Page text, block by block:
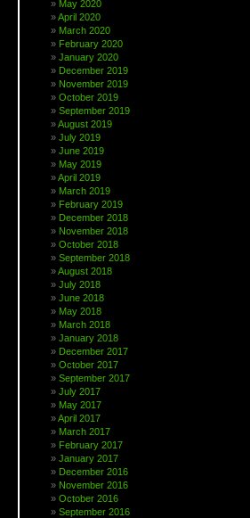
May 2020
April 2020
March 2020
February 2020
January 2020
December 2019
November 2019
October 2019
September 2019
August 2019
July 2019
June 2019
May 2019
April 2019
March 2019
February 2019
December 2018
November 2018
October 2018
September 2018
August 2018
July 2018
June 2018
May 2018
March 2018
January 2018
December 2017
October 2017
September 2017
July 2017
May 2017
April 2017
March 2017
February 2017
January 2017
December 2016
November 2016
October 2016
September 2016